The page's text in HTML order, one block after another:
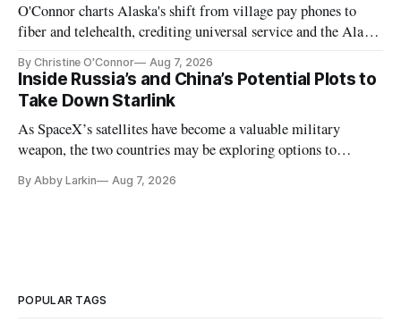
O'Connor charts Alaska's shift from village pay phones to
fiber and telehealth, crediting universal service and the Alaska
By Christine O'Connor Aug 7, 2026
Inside Russia’s and China’s Potential Plots to
Take Down Starlink
As SpaceX’s satellites have become a valuable military
weapon, the two countries may be exploring options to
By Abby Larkin Aug 7, 2026
POPULAR TAGS